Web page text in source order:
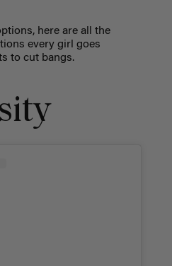
here are all the
every girl goes
to cut bangs.